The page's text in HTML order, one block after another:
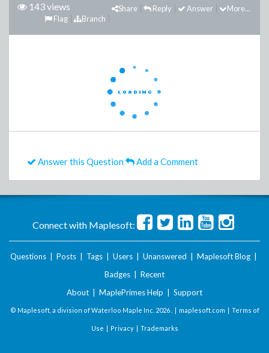
143 views More...
Answer
Reply
Share
Branch
Flag
Answer this Question Add a Comment
Connect with Maplesoft:
Questions Posts Tags Users Unanswered Maplesoft Blog
Badges
Recent
About
MaplePrimes Help Support
© Maplesoft, a division of Waterloo Maple Inc. 2026 . | maplesoft.com | Terms of
Use | Privacy| Trademarks